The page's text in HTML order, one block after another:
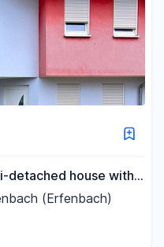
detached house with a
(Erfenbach)